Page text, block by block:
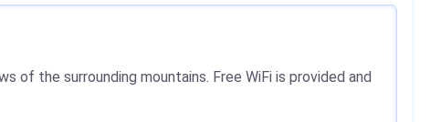
of the surrounding mountains. Free WiFi is provided and